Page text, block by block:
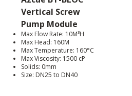
Vertical Screw
Pump Module
Max Flow Rate: 10M³H
Max Head: 160M
Max Temperature: 160°C
Max Viscosity: 1500 cP
Solids: 0mm
Size: DN25 to DN40